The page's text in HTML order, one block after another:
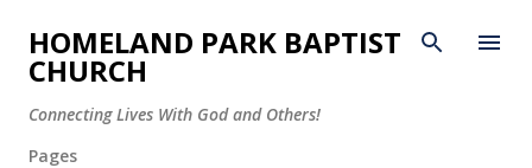
Skip to main content
HOMELAND PARK BAPTIST
CHURCH
Connecting Lives With God and Others!
Pages